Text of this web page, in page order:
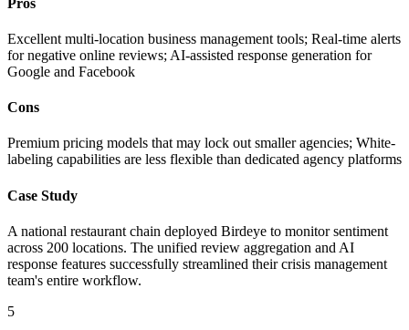
Excellent multi-location business management tools; Real-time alerts
for negative online reviews; AI-assisted response generation for
Google and Facebook
Cons
Premium pricing models that may lock out smaller agencies; White-
labeling capabilities are less flexible than dedicated agency platforms
Case Study
A national restaurant chain deployed Birdeye to monitor sentiment
across 200 locations. The unified review aggregation and AI
response features successfully streamlined their crisis management
team's entire workflow.
5